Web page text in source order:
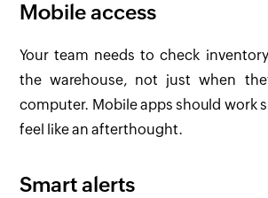
Mobile access
Your team needs to check
the warehouse, not just when
computer. Mobile apps should work
feel like an afterthought.
Smart alerts